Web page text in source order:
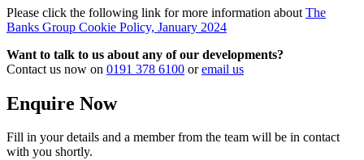
Please click the following link for more information about The
Banks Group Cookie Policy, January 2024
Want to talk to us about any of our developments?
Contact us now on 0191 378 6100 oremail us
Enquire Now
Fill in your details and a member from the team will be in contact
with you shortly.